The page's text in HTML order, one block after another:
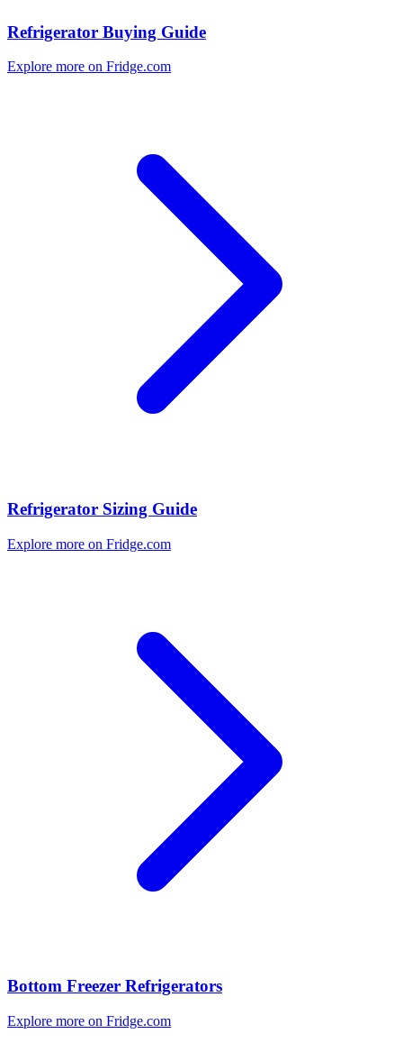
Refrigerator Buying Guide
Explore more on Fridge.com
Refrigerator Sizing Guide
Explore more on Fridge.com
Bottom Freezer Refrigerators
Explore more on Fridge.com